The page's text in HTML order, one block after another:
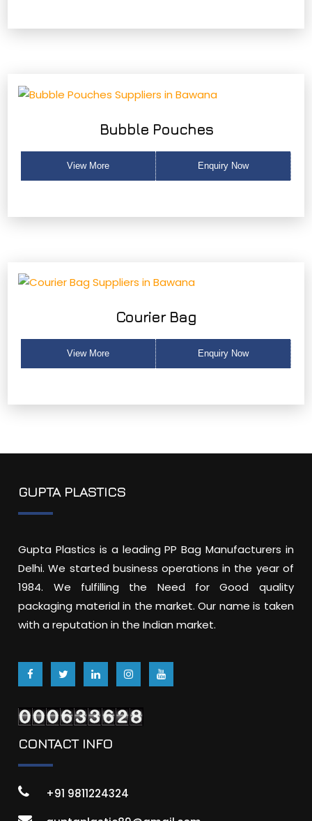
Bubble Pouches
View More Enquiry Now
Courier Bag
View More Enquiry Now
GUPTA PLASTICS
Gupta Plastics is a leading PP Bag Manufacturers in
Delhi. We started business operations in the year of
1984. We fulfilling the Need for Good quality
packaging material in the market. Our name is taken
with a reputation in the Indian market.
CONTACT INFO
+91 9811224324